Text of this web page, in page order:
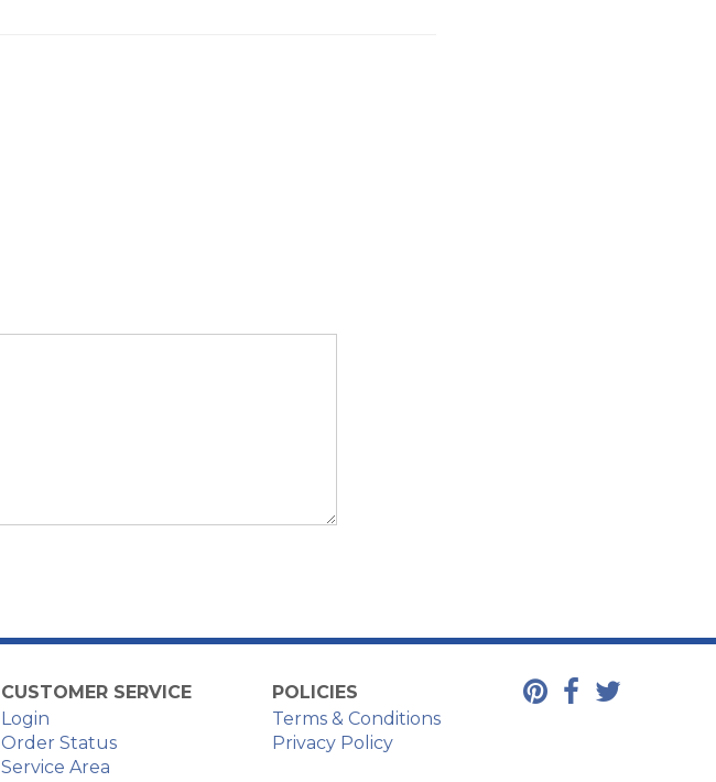
CUSTOMER SERVICE
Login
Order Status
Service Area
POLICIES
Terms & Conditions
Privacy Policy